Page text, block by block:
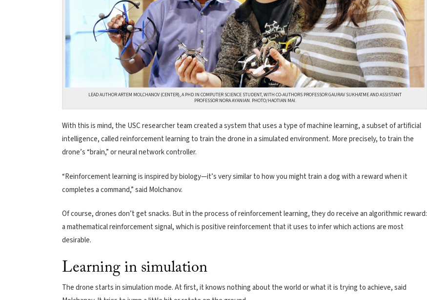
LEAD AUTHOR ARTEM MOLCHANOV (CENTER), A PHD IN COMPUTER SCIENCE STUDENT, WITH CO-AUTHORS PROFESSOR GAURAV SUKHATME AND ASSISTANT
PROFESSOR NORA AYANIAN. PHOTO/HAOTIAN MAI.
With this is mind, the USC researcher team created a system that uses a type of machine learning, a subset of artificial
intelligence, called reinforcement learning to train the drone in a simulated environment. More precisely, to train the
drone’s “brain,” or neural network controller.
“Reinforcement learning is inspired by biology—it’s very similar to how you might train a dog with a reward when it
completes a command,” said Molchanov.
Of course, drones don’t get snacks. But in the process of reinforcement learning, they do receive an algorithmic reward:
a mathematical reinforcement signal, which is positive reinforcement that it uses to infer which actions are most
desirable.
Learning in simulation
The drone starts in simulation mode. At first, it knows nothing about the world or what it is trying to achieve, said